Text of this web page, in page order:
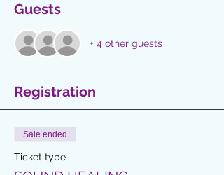
Guests
+ 4 other guests
Registration
Sale ended
Ticket type